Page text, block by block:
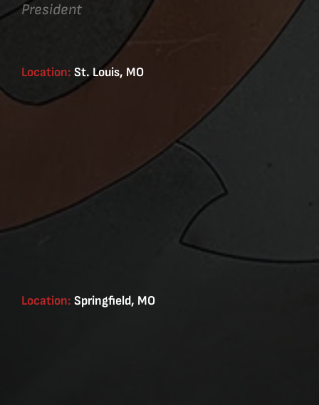
President
Location: St. Louis, MO
Location: Springfield, MO